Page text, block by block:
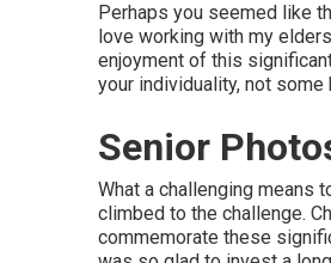
Perhaps you seemed like
love working with my
enjoyment of this
your individuality, not
Senior
What a challenging means
climbed to the challenge.
commemorate these